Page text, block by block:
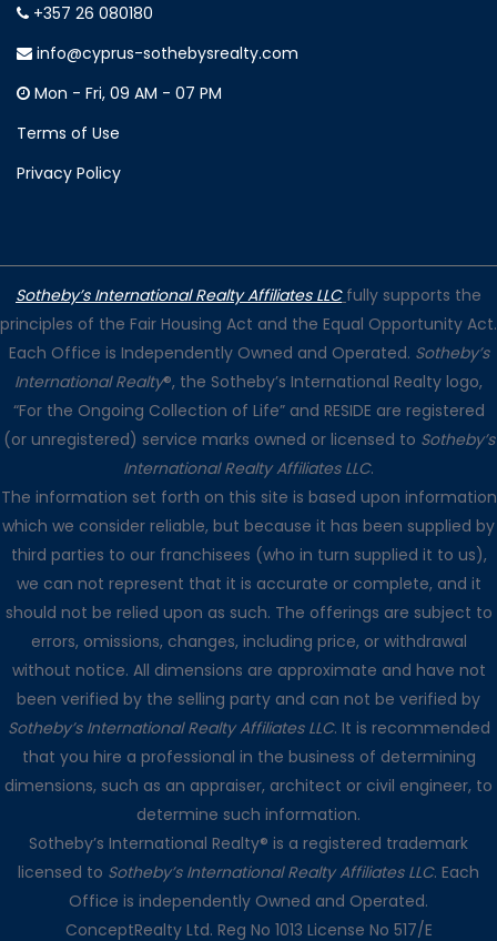
+357 26 080180
info@cyprus-sothebysrealty.com
Mon - Fri, 09 AM - 07 PM
Terms of Use
Privacy Policy
Sotheby’s International Realty Affiliates LLC fully supports the
principles of the Fair Housing Act and the Equal Opportunity Act.
Each Office is Independently Owned and Operated. Sotheby’s
International Realty®, the Sotheby’s International Realty logo,
“For the Ongoing Collection of Life” and RESIDE are registered
(or unregistered) service marks owned or licensed to Sotheby’s
International Realty Affiliates LLC.
The information set forth on this site is based upon information
which we consider reliable, but because it has been supplied by
third parties to our franchisees (who in turn supplied it to us),
we can not represent that it is accurate or complete, and it
should not be relied upon as such. The offerings are subject to
errors, omissions, changes, including price, or withdrawal
without notice. All dimensions are approximate and have not
been verified by the selling party and can not be verified by
Sotheby’s International Realty Affiliates LLC. It is recommended
that you hire a professional in the business of determining
dimensions, such as an appraiser, architect or civil engineer, to
determine such information.
Sotheby’s International Realty® is a registered trademark
licensed to Sotheby’s International Realty Affiliates LLC. Each
Office is independently Owned and Operated.
ConceptRealty Ltd. Reg No 1013 License No 517/E